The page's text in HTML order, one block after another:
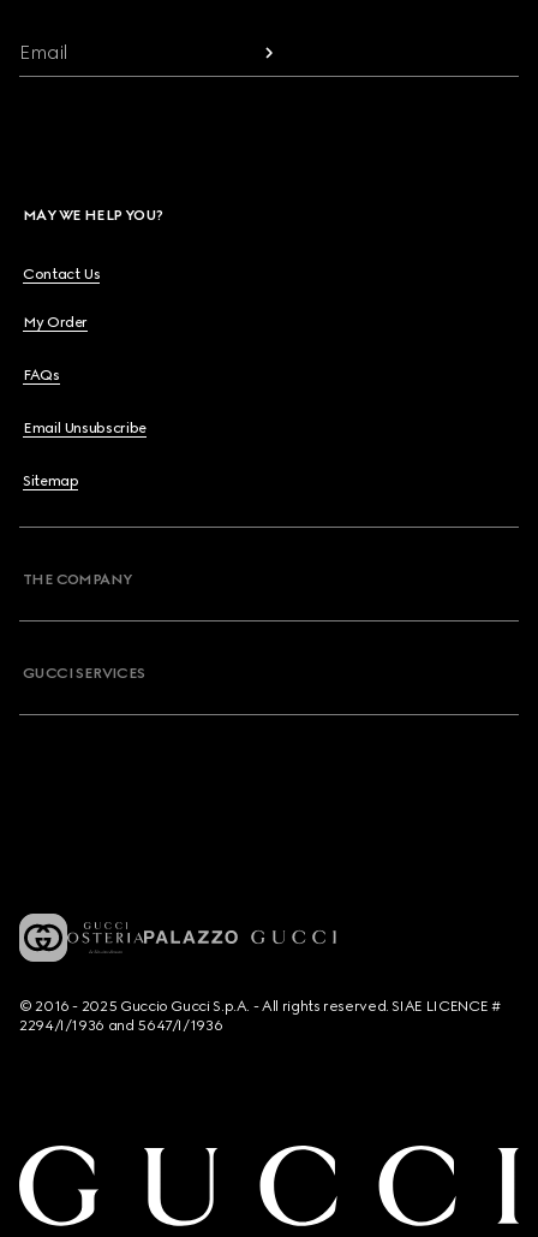
Email
MAY WE HELP YOU?
Contact Us
My Order
FAQs
Email Unsubscribe
Sitemap
THE COMPANY
GUCCI SERVICES
© 2016 - 2025 Guccio Gucci S.p.A. - All rights reserved. SIAE LICENCE #
2294/I/1936 and 5647/I/1936